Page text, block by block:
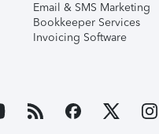
Email & SMS Marketing
Bookkeeper Services
Invoicing Software